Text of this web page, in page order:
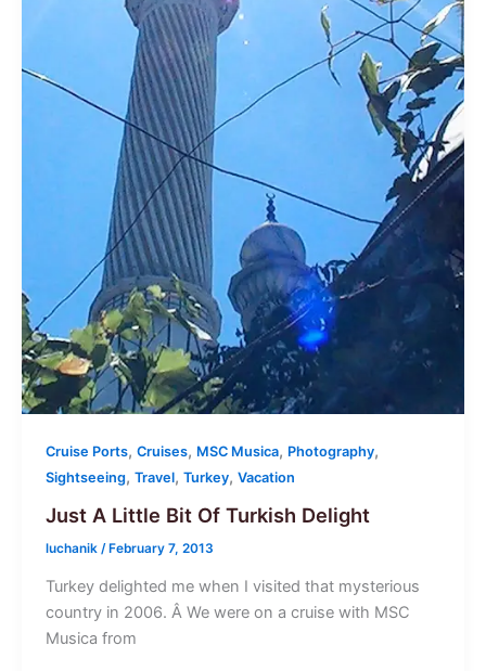
Cruise Ports, Cruises, MSC Musica, Photography,
Sightseeing, Travel, Turkey, Vacation
Just A Little Bit Of Turkish Delight
luchanik / February 7, 2013
Turkey delighted me when I visited that mysterious
country in 2006. Â We were on a cruise with MSC
Musica from